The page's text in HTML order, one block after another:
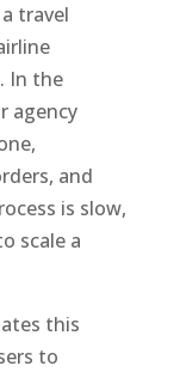
travel
In the
agency
and
is slow,
scale a
this
to